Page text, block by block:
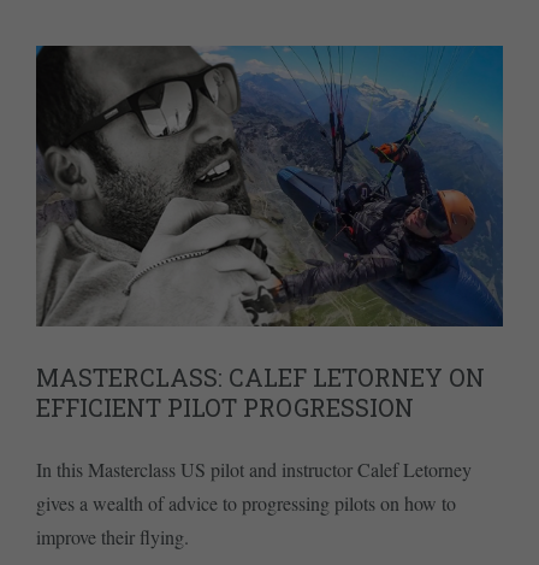
MASTERCLASS: CALEF LETORNEY ON
EFFICIENT PILOT PROGRESSION
In this Masterclass US pilot and instructor Calef Letorney
gives a wealth of advice to progressing pilots on how to
improve their flying.